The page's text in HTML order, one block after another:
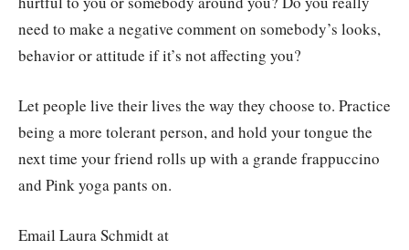
need to make a negative comment on somebody’s looks,
behavior or attitude if it’s not affecting you?
Let people live their lives the way they choose to. Practice
being a more tolerant person, and hold your tongue the
next time your friend rolls up with a grande frappuccino
and Pink yoga pants on.
Email Laura Schmidt at